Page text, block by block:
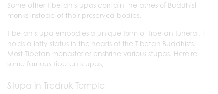
Some other Tibetan stupas contain the ashes of Buddhist
monks instead of their preserved bodies.
Tibetan stupa embodies a unique form of Tibetan funeral. It
holds a lofty status in the hearts of the Tibetan Buddhists.
Most Tibetan monasteries enshrine various stupas. Here're
some famous Tibetan stupas,
Stupa in Tradruk Temple